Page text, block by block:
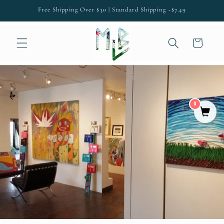
SKIP TOFree Shipping Over $30 | Standard Shipping ~$7.49
Cart
0